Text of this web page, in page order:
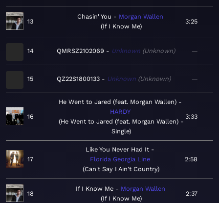
13
Chasin' You
Morgan Wallen
If I Know Me
3:25
14 QMRSZ2102069 Unknown Unknown —
15 QZ22S1800133 Unknown Unknown —
16
He Went to Jared (feat. Morgan Wallen)
HARDY
He Went to Jared (feat. Morgan Wallen) -
Single
3:33
17
Like You Never Had It
Florida Georgia Line
Can't Say I Ain't Country
2:58
18
If I Know Me
Morgan Wallen
If I Know Me
2:37